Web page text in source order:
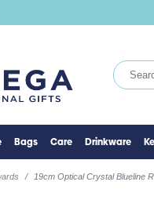
Bags Care Drinkware
19cm Optical Crystal Blueline